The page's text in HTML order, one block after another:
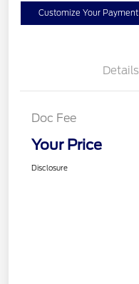
Customize Your Payment
Details
Doc Fee
Your Price
Disclosure